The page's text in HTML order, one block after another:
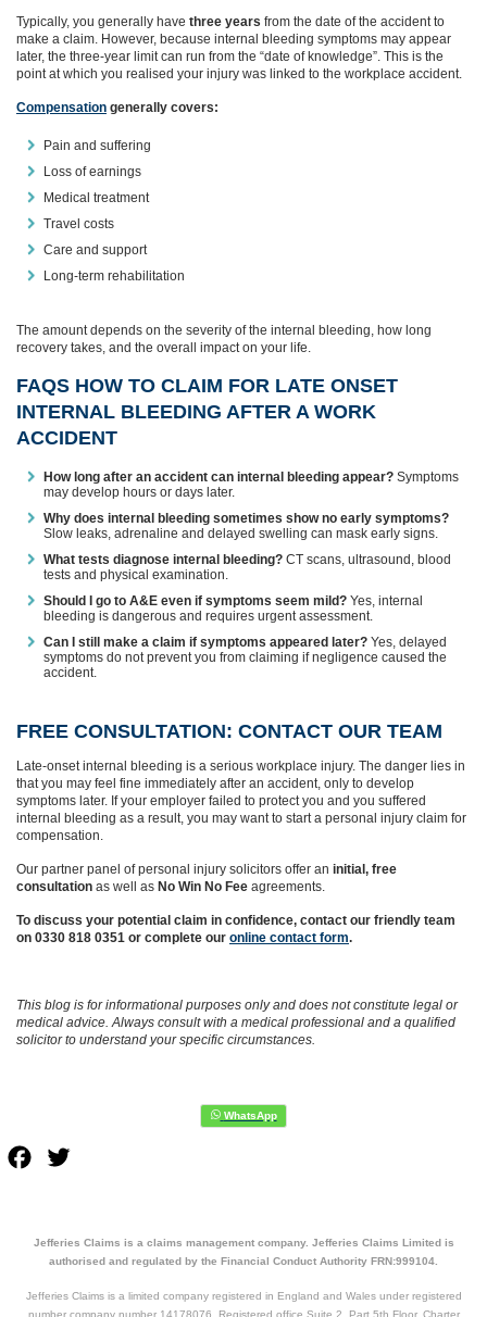
Typically, you generally have three years from the date of the accident to
make a claim. However, because internal bleeding symptoms may appear
later, the three‑year limit can run from the “date of knowledge”. This is the
point at which you realised your injury was linked to the workplace accident.
Compensation generally covers:
Pain and suffering
Loss of earnings
Medical treatment
Travel costs
Care and support
Long‑term rehabilitation
The amount depends on the severity of the internal bleeding, how long
recovery takes, and the overall impact on your life.
FAQS HOW TO CLAIM FOR LATE ONSET
INTERNAL BLEEDING AFTER A WORK
ACCIDENT
How long after an accident can internal bleeding appear? Symptoms
may develop hours or days later.
Why does internal bleeding sometimes show no early symptoms?
Slow leaks, adrenaline and delayed swelling can mask early signs.
What tests diagnose internal bleeding? CT scans, ultrasound, blood
tests and physical examination.
Should I go to A&E even if symptoms seem mild? Yes, internal
bleeding is dangerous and requires urgent assessment.
Can I still make a claim if symptoms appeared later? Yes, delayed
symptoms do not prevent you from claiming if negligence caused the
accident.
FREE CONSULTATION: CONTACT OUR TEAM
Late‑onset internal bleeding is a serious workplace injury. The danger lies in
that you may feel fine immediately after an accident, only to develop
symptoms later. If your employer failed to protect you and you suffered
internal bleeding as a result, you may want to start a personal injury claim for
compensation.
Our partner panel of personal injury solicitors offer an initial, free
consultation as well as No Win No Fee agreements.
To discuss your potential claim in confidence, contact our friendly team
on 0330 818 0351 or complete our online contact form.
This blog is for informational purposes only and does not constitute legal or
medical advice. Always consult with a medical professional and a qualified
solicitor to understand your specific circumstances.
Facebook
Jefferies Claims is a claims management company. Jefferies Claims Limited is
authorised and regulated by the Financial Conduct Authority FRN:999104.
Jefferies Claims is a limited company registered in England and Wales under registered
number company number 14178076. Registered office Suite 2, Part 5th Floor, Charter